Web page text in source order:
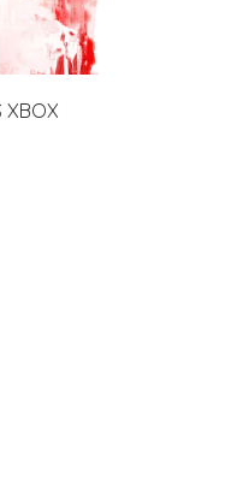
XBOX